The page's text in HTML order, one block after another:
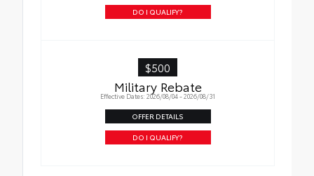
DO I QUALIFY?
$500
Military Rebate
Effective Dates: 2026/08/04 - 2026/08/31
OFFER DETAILS
DO I QUALIFY?